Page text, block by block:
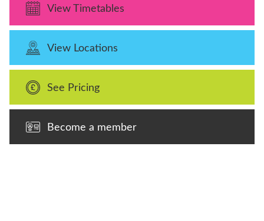
View Timetables
View Locations
See Pricing
Become a member